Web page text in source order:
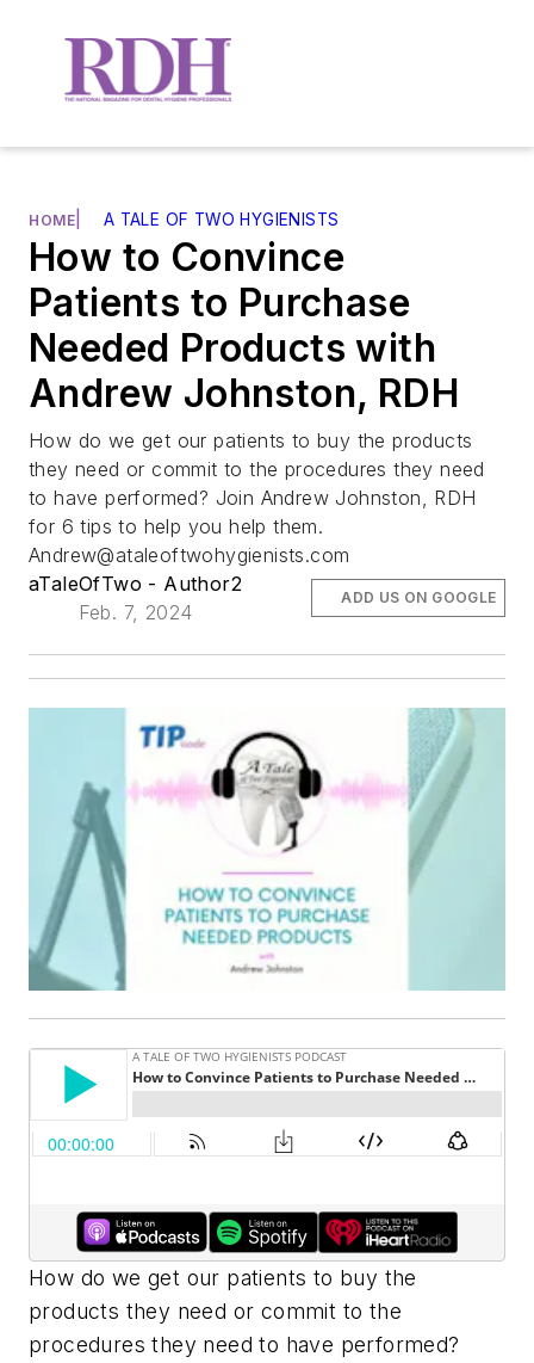
HOME A TALE OF TWO HYGIENISTS
How to Convince
Patients to Purchase
Needed Products with
Andrew Johnston, RDH
How do we get our patients to buy the products
they need or commit to the procedures they need
to have performed? Join Andrew Johnston, RDH
for 6 tips to help you help them.
Andrew@ataleoftwohygienists.com
aTaleOfTwo - Author2
Feb. 7, 2024
ADD US ON GOOGLE
How do we get our patients to buy the
products they need or commit to the
procedures they need to have performed?